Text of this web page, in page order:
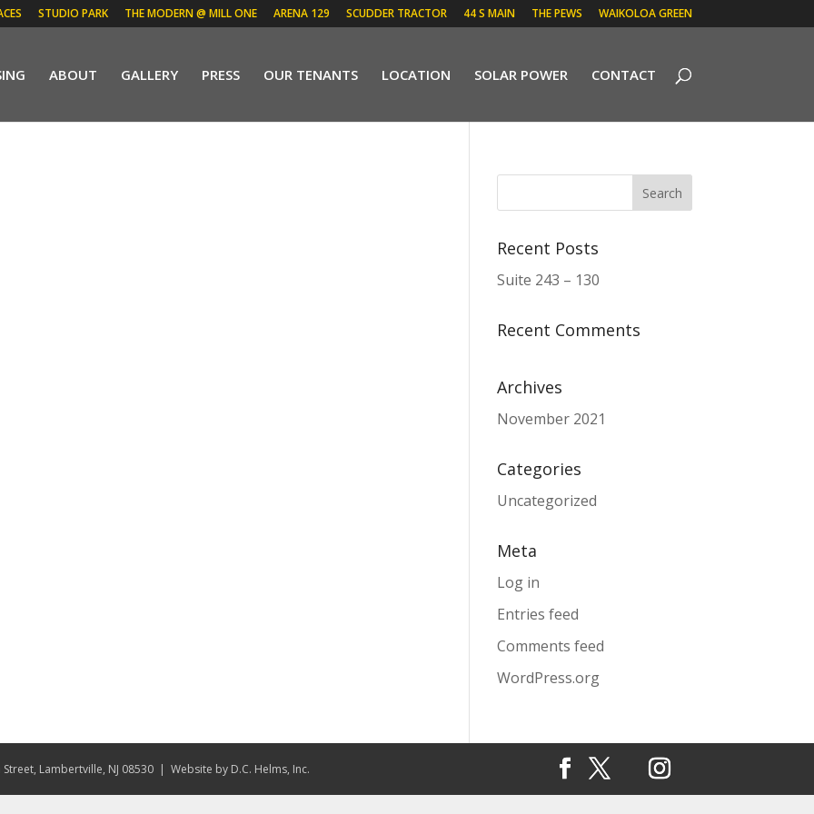
STUDIO PARK THE MODERN @ MILL ONE ARENA 129 SCUDDER TRACTOR 44 S MAIN THE PEWS WAIKOLOA GREEN
ABOUT GALLERY PRESS OUR TENANTS LOCATION SOLAR POWER CONTACT
Recent Posts
Suite 243 – 130
Recent Comments
Archives
November 2021
Categories
Uncategorized
Meta
Log in
Entries feed
Comments feed
WordPress.org
Lambertville, NJ 08530 | Website by D.C. Helms, Inc.